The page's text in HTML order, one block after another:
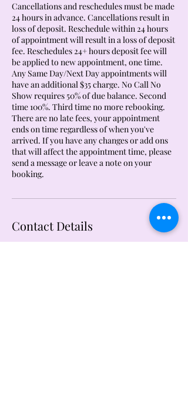
Cancellations and reschedules must be made
24 hours in advance. Cancellations result in
loss of deposit. Reschedule within 24 hours
of appointment will result in a loss of deposit
fee. Reschedules 24+ hours deposit fee will
be applied to new appointment, one time.
Any Same Day/Next Day appointments will
have an additional $35 charge. No Call No
Show requires 50% of due balance. Second
time 100%. Third time no more rebooking.
There are no late fees, your appointment
ends on time regardless of when you've
arrived. If you have any changes or add ons
that will affect the appointment time, please
send a message or leave a note on your
booking.
Contact Details